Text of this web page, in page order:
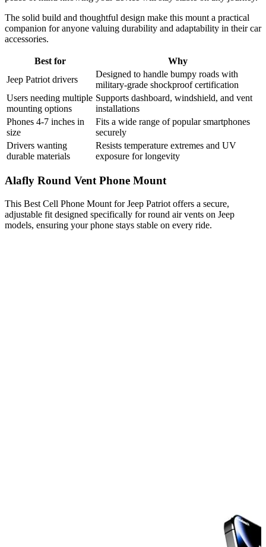
The solid build and thoughtful design make this mount a practical
companion for anyone valuing durability and adaptability in their car
accessories.
Best for
Why
Jeep Patriot drivers
Designed to handle bumpy roads with
military-grade shockproof certification
Users needing multiple
mounting options
Supports dashboard, windshield, and vent
installations
Phones 4-7 inches in
size
Fits a wide range of popular smartphones
securely
Drivers wanting
durable materials
Resists temperature extremes and UV
exposure for longevity
Alafly Round Vent Phone Mount
This Best Cell Phone Mount for Jeep Patriot offers a secure,
adjustable fit designed specifically for round air vents on Jeep
models, ensuring your phone stays stable on every ride.